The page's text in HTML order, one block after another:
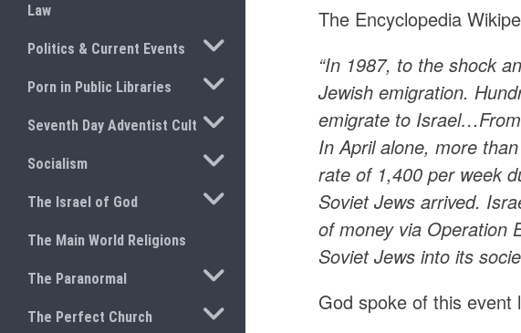
Law
Politics & Current Events TOGGLE SUBMENU
Porn in Public Libraries TOGGLE SUBMENU
Seventh Day Adventist Cult TOGGLE SUBMENU
Socialism TOGGLE SUBMENU
The Israel of God TOGGLE SUBMENU
The Main World Religions
The Paranormal TOGGLE SUBMENU
The Perfect Church TOGGLE SUBMENU
The Encyclopedia
“In 1987, to the shock
Jewish emigration.
emigrate to
In April alone, more
rate of 1,400 per week
Soviet Jews arrived.
of money via Operation
Soviet Jews into its
God spoke of this event